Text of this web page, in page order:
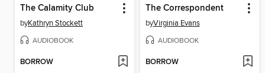
The Calamity Club
byKathryn Stockett
AUDIOBOOK
BORROW
The Correspondent
byVirginia Evans
AUDIOBOOK
BORROW